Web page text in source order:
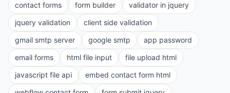
contact forms
form builder
validator in jquery
jquery validation
client side validation
gmail smtp server
google smtp
app password
email forms
html file input
file upload html
javascript file api
embed contact form html